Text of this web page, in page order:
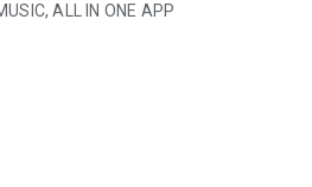
ALL IN ONE APP
and drum patterns. Spin and
sound combinations.
like a real DJ.